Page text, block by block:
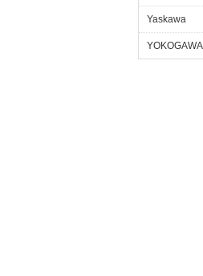
Yaskawa
YOKOGAWA